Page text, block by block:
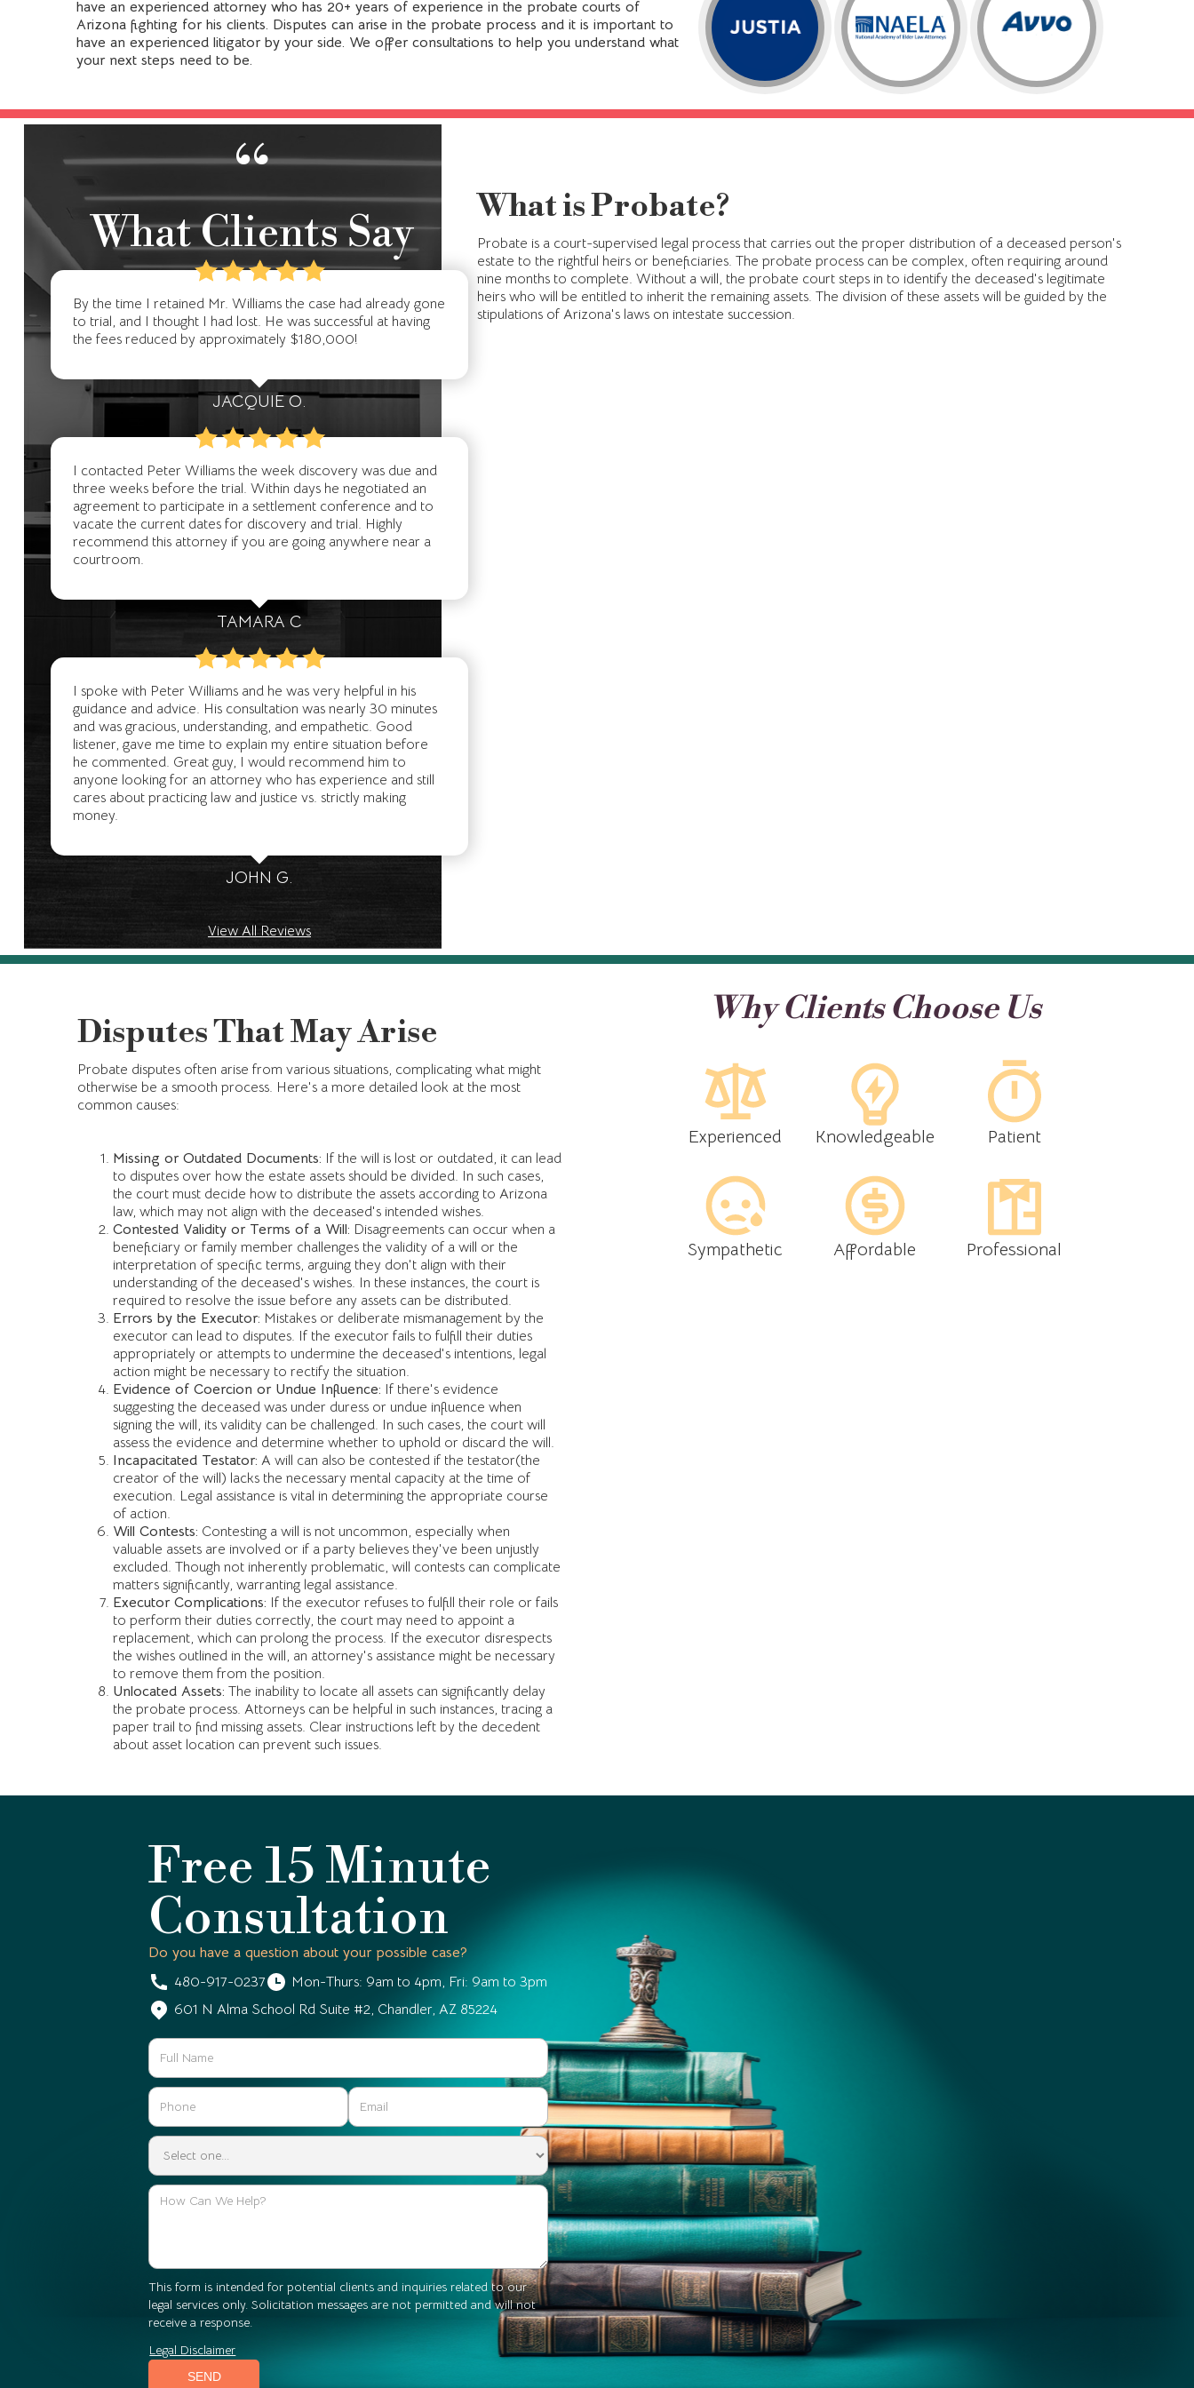
have an experienced attorney who has 20+ years of experience in the probate courts of
Arizona fighting for his clients. Disputes can arise in the probate process and it is important to
have an experienced litigator by your side. We offer consultations to help you understand what
your next steps need to be.
“
What Clients Say
By the time I retained Mr. Williams the case had already gone
to trial, and I thought I had lost. He was successful at having
the fees reduced by approximately $180,000!
JACQUIE O.
I contacted Peter Williams the week discovery was due and
three weeks before the trial. Within days he negotiated an
agreement to participate in a settlement conference and to
vacate the current dates for discovery and trial. Highly
recommend this attorney if you are going anywhere near a
courtroom.
TAMARA C
I spoke with Peter Williams and he was very helpful in his
guidance and advice. His consultation was nearly 30 minutes
and was gracious, understanding, and empathetic. Good
listener, gave me time to explain my entire situation before
he commented. Great guy, I would recommend him to
anyone looking for an attorney who has experience and still
cares about practicing law and justice vs. strictly making
money.
JOHN G.
View All Reviews
What is Probate?
Probate is a court-supervised legal process that carries out the proper distribution of a deceased person's
estate to the rightful heirs or beneficiaries. The probate process can be complex, often requiring around
nine months to complete. Without a will, the probate court steps in to identify the deceased's legitimate
heirs who will be entitled to inherit the remaining assets. The division of these assets will be guided by the
stipulations of Arizona's laws on intestate succession.
Disputes That May Arise
Probate disputes often arise from various situations, complicating what might
otherwise be a smooth process. Here's a more detailed look at the most
common causes:
Missing or Outdated Documents: If the will is lost or outdated, it can lead
to disputes over how the estate assets should be divided. In such cases,
the court must decide how to distribute the assets according to Arizona
law, which may not align with the deceased's intended wishes.
Contested Validity or Terms of a Will: Disagreements can occur when a
beneficiary or family member challenges the validity of a will or the
interpretation of specific terms, arguing they don't align with their
understanding of the deceased's wishes. In these instances, the court is
required to resolve the issue before any assets can be distributed.
Errors by the Executor: Mistakes or deliberate mismanagement by the
executor can lead to disputes. If the executor fails to fulfill their duties
appropriately or attempts to undermine the deceased's intentions, legal
action might be necessary to rectify the situation.
Evidence of Coercion or Undue Influence: If there's evidence
suggesting the deceased was under duress or undue influence when
signing the will, its validity can be challenged. In such cases, the court will
assess the evidence and determine whether to uphold or discard the will.
Incapacitated Testator: A will can also be contested if the testator(the
creator of the will) lacks the necessary mental capacity at the time of
execution. Legal assistance is vital in determining the appropriate course
of action.
Will Contests: Contesting a will is not uncommon, especially when
valuable assets are involved or if a party believes they've been unjustly
excluded. Though not inherently problematic, will contests can complicate
matters significantly, warranting legal assistance.
Executor Complications: If the executor refuses to fulfill their role or fails
to perform their duties correctly, the court may need to appoint a
replacement, which can prolong the process. If the executor disrespects
the wishes outlined in the will, an attorney's assistance might be necessary
to remove them from the position.
Unlocated Assets: The inability to locate all assets can significantly delay
the probate process. Attorneys can be helpful in such instances, tracing a
paper trail to find missing assets. Clear instructions left by the decedent
about asset location can prevent such issues.
Why Clients Choose Us
Experienced Knowledgeable Patient
Sympathetic Affordable Professional
Free 15 Minute
Consultation
Do you have a question about your possible case?
480-917-0237
Mon-Thurs: 9am to 4pm, Fri: 9am to 3pm
601 N Alma School Rd Suite #2, Chandler, AZ 85224
This form is intended for potential clients and inquiries related to our
legal services only. Solicitation messages are not permitted and will not
receive a response.
Legal Disclaimer